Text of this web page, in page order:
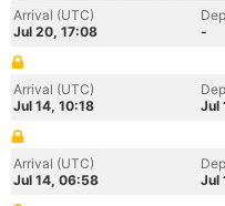
Arrival (UTC)
Jul 20, 17:08
-
Arrival (UTC)
Jul 14, 10:18
Jul
Arrival (UTC)
Jul 14, 06:58
Jul